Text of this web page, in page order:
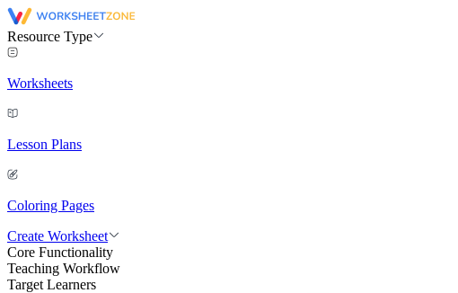
Resource Type
Worksheets
Lesson Plans
Coloring Pages
Create Worksheet
Core Functionality
Teaching Workflow
Target Learners